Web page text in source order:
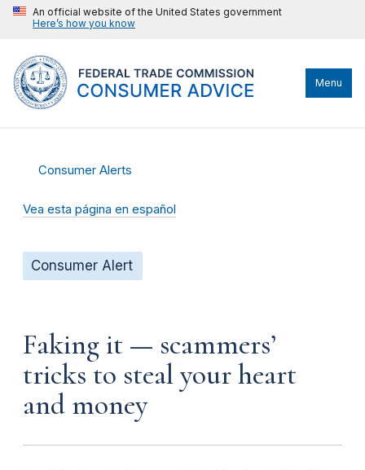
An official website of the United States government
Here’s how you know
Menu
Consumer Alerts
Vea esta página en español
Consumer Alert
Faking it — scammers’
tricks to steal your heart
and money